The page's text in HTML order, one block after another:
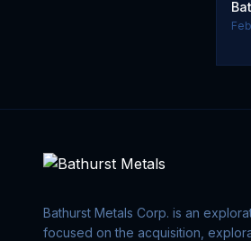
Bathurst Metals Corp. is an
focused on the acquisition,